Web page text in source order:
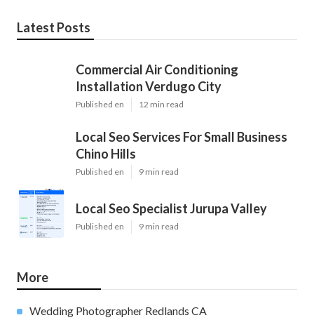
Latest Posts
Commercial Air Conditioning
Installation Verdugo City
Published en 12 min read
Local Seo Services For Small Business
Chino Hills
Published en 9 min read
Local Seo Specialist Jurupa Valley
Published en 9 min read
More
Wedding Photographer Redlands CA